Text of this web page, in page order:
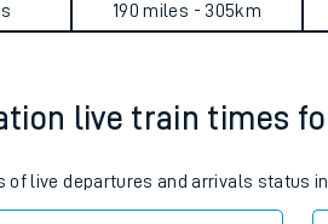
Our trains
190 miles - 305km
live train times
of live departures and arrivals status